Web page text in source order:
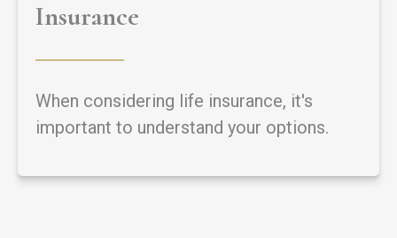
Insurance
When considering life insurance, it's
important to understand your options.